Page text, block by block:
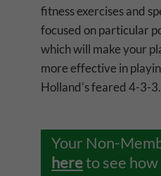
fitness exercises and
focused on particular
which will make your
more effective in
Holland's feared 4-3-3.
Your Non-
hereto see how